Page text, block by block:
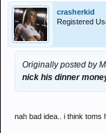
crasherkid
Registered
Originally posted by
nick his dinner
nah bad idea.. i think toms